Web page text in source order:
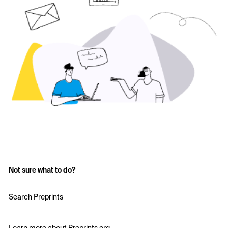
Not sure what to do?
Search Preprints